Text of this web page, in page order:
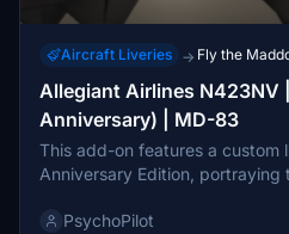
Aircraft Liveries → Fly the
Allegiant Airlines N423NV
Anniversary) | MD-83
This add-on features a
Anniversary Edition, portraying
the exterior design, future
PsychoPilot